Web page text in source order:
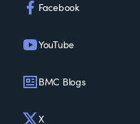
Facebook
YouTube
BMC Blogs
X